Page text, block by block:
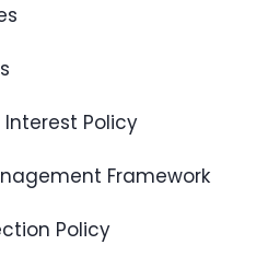
Policy
Framework
Policy